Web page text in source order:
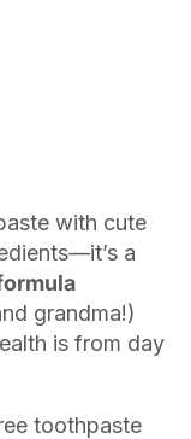
with cute
a
grandma!)
is from day
toothpaste